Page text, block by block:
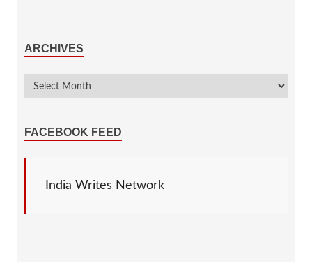
ARCHIVES
FACEBOOK FEED
India Writes Network